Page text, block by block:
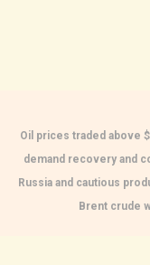
Oil prices traded above
demand recovery and
Russia and cautious
Brent crude